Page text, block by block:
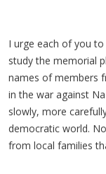
I urge each of you
study the memorial
names of members
in the war against
slowly, more
democratic world.
from local families